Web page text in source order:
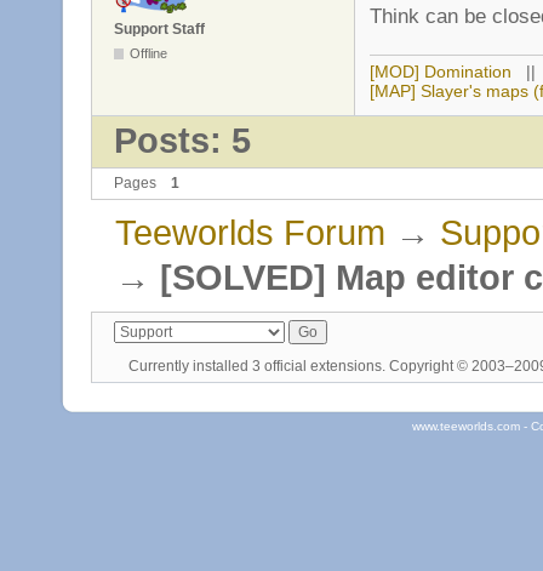
Support Staff
Offline
Think can be
[MOD] Domination
[MAP] Slayer's maps
Posts: 5
Pages 1
Teeworlds Forum →
→ [SOLVED] Map editor
Currently installed 3 official extensions. Copyright ©
www.teeworlds.com -